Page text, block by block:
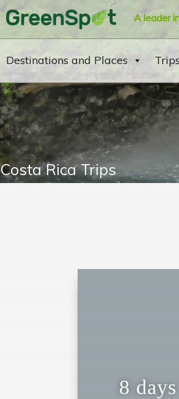
A leader
Destinations and Places
Costa Rica Trips
8